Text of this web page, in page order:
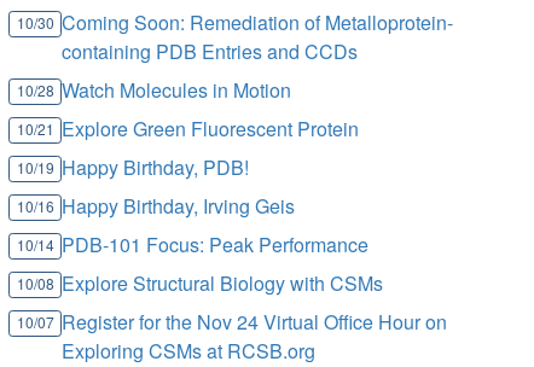
10/30 Coming Soon: Remediation of Metalloprotein-
containing PDB Entries and CCDs
10/28 Watch Molecules in Motion
10/21 Explore Green Fluorescent Protein
10/19 Happy Birthday, PDB!
10/16 Happy Birthday, Irving Geis
10/14 PDB-101 Focus: Peak Performance
10/08 Explore Structural Biology with CSMs
10/07 Register for the Nov 24 Virtual Office Hour on
Exploring CSMs at RCSB.org